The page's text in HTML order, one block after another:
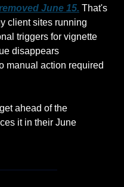
June 15. That's
client sites running
triggers for vignette
disappears
manual action required
ahead of the
it in their June